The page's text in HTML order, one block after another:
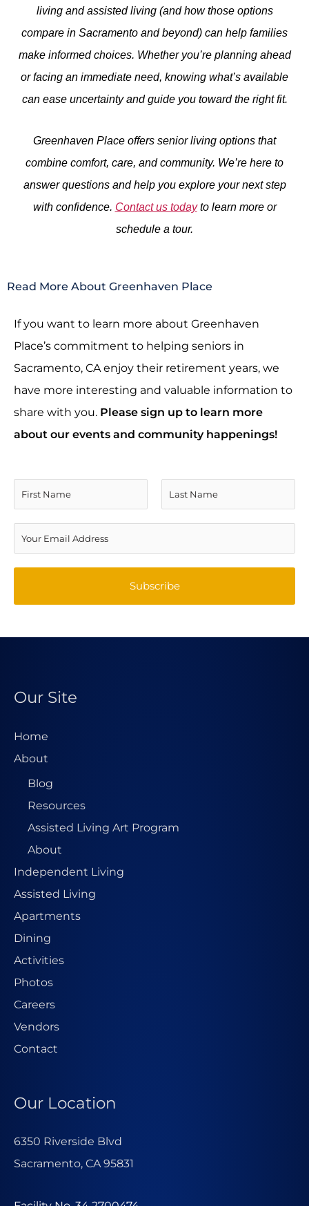
living and assisted living (and how those options
compare in Sacramento and beyond) can help families
make informed choices. Whether you’re planning ahead
or facing an immediate need, knowing what’s available
can ease uncertainty and guide you toward the right fit.
Greenhaven Place offers senior living options that
combine comfort, care, and community. We’re here to
answer questions and help you explore your next step
with confidence. Contact us todayto learn more or
schedule a tour.
Read More About Greenhaven Place
If you want to learn more about Greenhaven
Place’s commitment to helping seniors in
Sacramento, CA enjoy their retirement years, we
have more interesting and valuable information to
share with you. Please sign up to learn more
about our events and community happenings!
a
m
e
t
t
m
d
e
s
Subscribe
Our Site
Home
About
Blog
Resources
Assisted Living Art Program
About
Independent Living
Assisted Living
Apartments
Dining
Activities
Photos
Careers
Vendors
Contact
Our Location
6350 Riverside Blvd
Sacramento, CA 95831